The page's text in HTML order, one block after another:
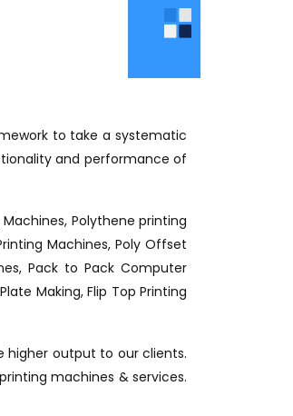
to take a systematic
and performance of
Polythene printing
Machines, Poly Offset
Pack to Pack Computer
Making, Flip Top Printing
higher output to our clients.
machines & services.